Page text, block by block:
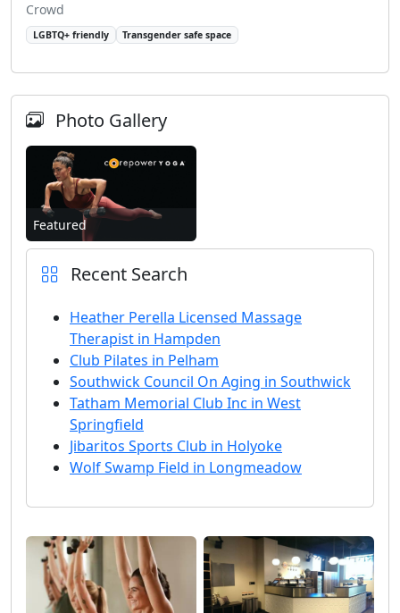
Crowd
LGBTQ+ friendly Transgender safe space
Photo Gallery
Featured
Recent Search
Heather Perella Licensed Massage
Therapist in Hampden
Club Pilates in Pelham
Southwick Council On Aging in Southwick
Tatham Memorial Club Inc in West
Springfield
Jibaritos Sports Club in Holyoke
Wolf Swamp Field in Longmeadow